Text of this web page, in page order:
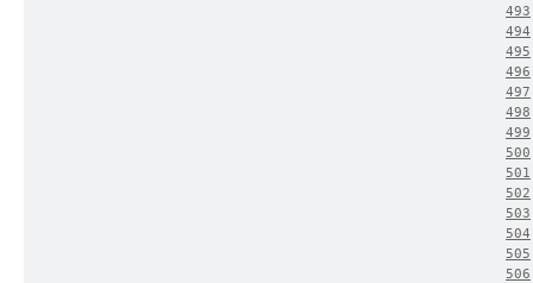
493
494
495
496
497
498
499
500
501
502
503
504
505
506